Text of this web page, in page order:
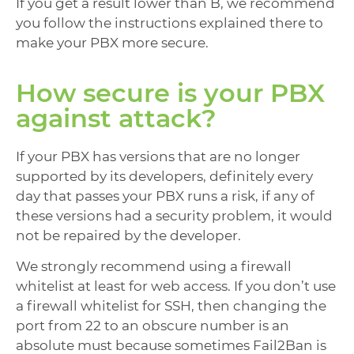
If you get a result lower than B, we recommend
you follow the instructions explained there to
make your PBX more secure.
How secure is your PBX
against attack?
If your PBX has versions that are no longer
supported by its developers, definitely every
day that passes your PBX runs a risk, if any of
these versions had a security problem, it would
not be repaired by the developer.
We strongly recommend using a firewall
whitelist at least for web access. If you don’t use
a firewall whitelist for SSH, then changing the
port from 22 to an obscure number is an
absolute must because sometimes Fail2Ban is